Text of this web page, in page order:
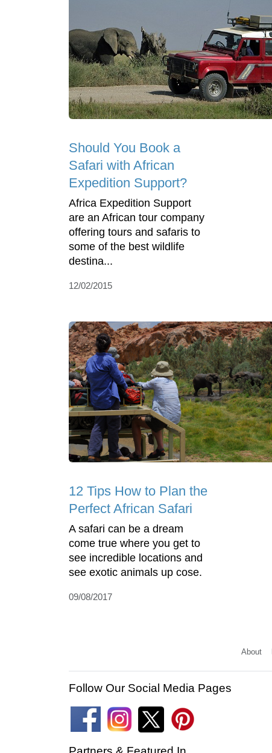
Should You Book a
Safari with African
Expedition Support?
Africa Expedition Support
are an African tour company
offering tours and safaris to
some of the best wildlife
destina...
12/02/2015
12 Tips How to Plan the
Perfect African Safari
A safari can be a dream
come true where you get to
see incredible locations and
see exotic animals up cose.
09/08/2017
About
Follow Our Social Media Pages